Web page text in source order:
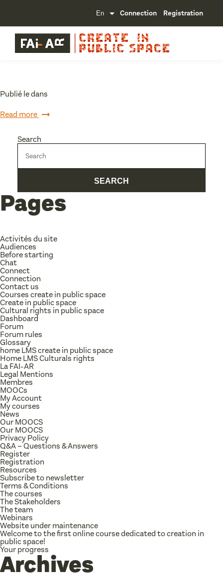
Connection Registration
Publié le dans
Read more
Search
Pages
Activités du site
Audiences
Before starting
Chat
Connect
Connection
Contact us
Courses create in public space
Create in public space
Cultural rights in public space
Dashboard
Forum
Forum rules
Glossary
home LMS create in public space
Home LMS Culturals rights
La FAI-AR
Legal Mentions
Membres
MOOCs
My Account
My courses
News
Our MOOCS
Our MOOCS
Privacy Policy
Q&A – Questions & Answers
Register
Registration
Resources
Subscribe to newsletter
Terms & Conditions
The courses
The Stakeholders
The team
Webinars
Website under maintenance
Welcome to the first online course dedicated to creation in
public space!
Your progress
Archives